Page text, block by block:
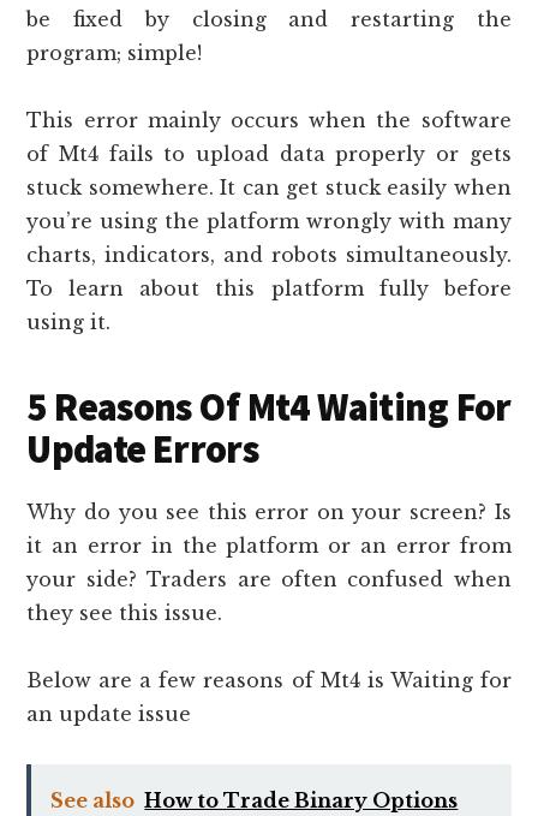
be fixed by closing and restarting the
program; simple!
This error mainly occurs when the software
of Mt4 fails to upload data properly or gets
stuck somewhere. It can get stuck easily when
you’re using the platform wrongly with many
charts, indicators, and robots simultaneously.
To learn about this platform fully before
using it.
5 Reasons Of Mt4 Waiting For
Update Errors
Why do you see this error on your screen? Is
it an error in the platform or an error from
your side? Traders are often confused when
they see this issue.
Below are a few reasons of Mt4 is Waiting for
an update issue
See also How to Trade Binary Options